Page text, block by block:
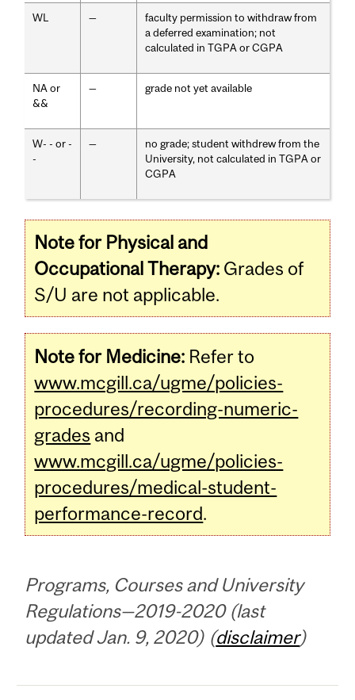
WL —
faculty permission to withdraw from
a deferred examination; not
calculated in TGPA or CGPA
NA or
&&
— grade not yet available
W- - or -
-
—
no grade; student withdrew from the
University, not calculated in TGPA or
CGPA
Note for Physical and
Occupational Therapy: Grades of
S/U are not applicable.
Note for Medicine: Refer to
www.mcgill.ca/ugme/policies-
procedures/recording-numeric-
grades and
www.mcgill.ca/ugme/policies-
procedures/medical-student-
performance-record.
Programs, Courses and University
Regulations—2019-2020 (last
updated Jan. 9, 2020) (disclaimer)